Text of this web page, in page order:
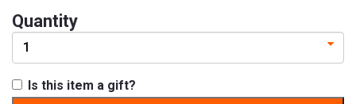
GOLDENS
PO
BOX
57222
SALT
LAKE
Quantity
Is this item a gift?